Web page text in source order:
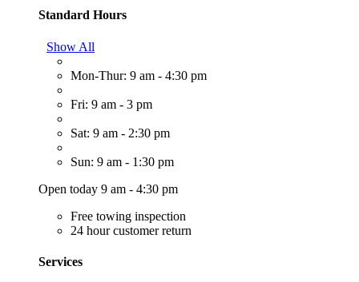
Standard Hours
Show All
Mon-Thur: 9 am - 4:30 pm
Fri: 9 am - 3 pm
Sat: 9 am - 2:30 pm
Sun: 9 am - 1:30 pm
Open today 9 am - 4:30 pm
Free towing inspection
24 hour customer return
Services